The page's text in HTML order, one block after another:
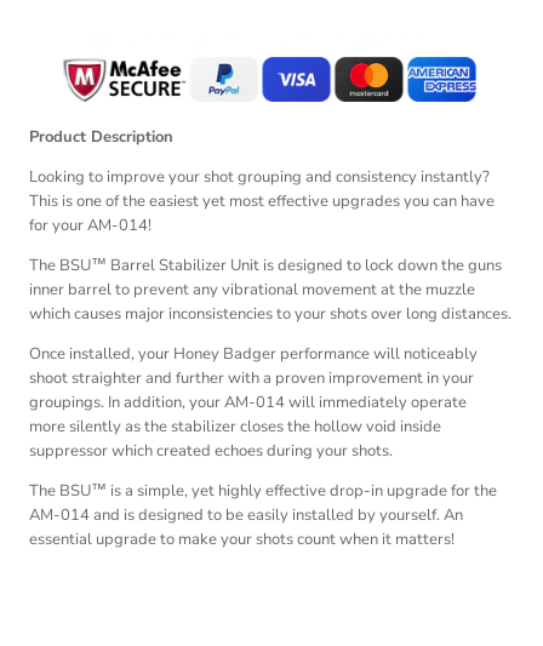
Product Description
Looking to improve your shot grouping and consistency instantly?
This is one of the easiest yet most effective upgrades you can have
for your AM-014!
The BSU™ Barrel Stabilizer Unit is designed to lock down the guns
inner barrel to prevent any vibrational movement at the muzzle
which causes major inconsistencies to your shots over long distances.
Once installed, your Honey Badger performance will noticeably
shoot straighter and further with a proven improvement in your
groupings. In addition, your AM-014 will immediately operate
more silently as the stabilizer closes the hollow void inside
suppressor which created echoes during your shots.
The BSU™ is a simple, yet highly effective drop-in upgrade for the
AM-014 and is designed to be easily installed by yourself. An
essential upgrade to make your shots count when it matters!